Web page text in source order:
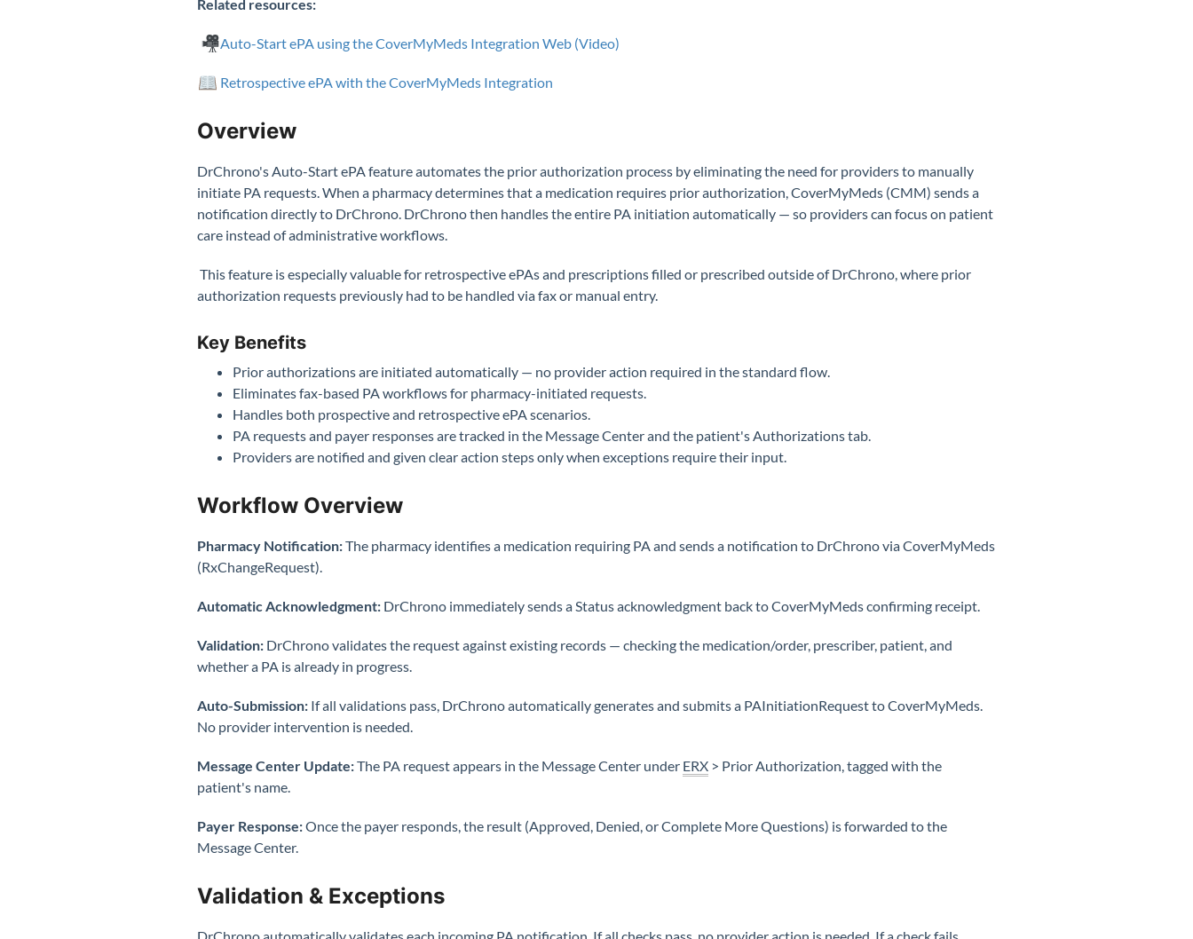
Related resources:
Auto-Start ePA using the CoverMyMeds Integration Web (Video)
Retrospective ePA with the CoverMyMeds Integration
Overview
DrChrono's Auto-Start ePA feature automates the prior authorization process by eliminating the need for providers to manually
initiate PA requests. When a pharmacy determines that a medication requires prior authorization, CoverMyMeds (CMM) sends a
notification directly to DrChrono. DrChrono then handles the entire PA initiation automatically — so providers can focus on patient
care instead of administrative workflows.
This feature is especially valuable for retrospective ePAs and prescriptions filled or prescribed outside of DrChrono, where prior
authorization requests previously had to be handled via fax or manual entry.
Key Benefits
Prior authorizations are initiated automatically — no provider action required in the standard flow.
Eliminates fax-based PA workflows for pharmacy-initiated requests.
Handles both prospective and retrospective ePA scenarios.
PA requests and payer responses are tracked in the Message Center and the patient's Authorizations tab.
Providers are notified and given clear action steps only when exceptions require their input.
Workflow Overview
Pharmacy Notification:The pharmacy identifies a medication requiring PA and sends a notification to DrChrono via CoverMyMeds
(RxChangeRequest).
Automatic Acknowledgment: DrChrono immediately sends a Status acknowledgment back to CoverMyMeds confirming receipt.
Validation: DrChrono validates the request against existing records — checking the medication/order, prescriber, patient, and
whether a PA is already in progress.
Auto-Submission: If all validations pass, DrChrono automatically generates and submits a PAInitiationRequest to CoverMyMeds.
No provider intervention is needed.
Message Center Update:The PA request appears in the Message Center under ERX > Prior Authorization, tagged with the
patient's name.
Payer Response:Once the payer responds, the result (Approved, Denied, or Complete More Questions) is forwarded to the
Message Center.
Validation & Exceptions